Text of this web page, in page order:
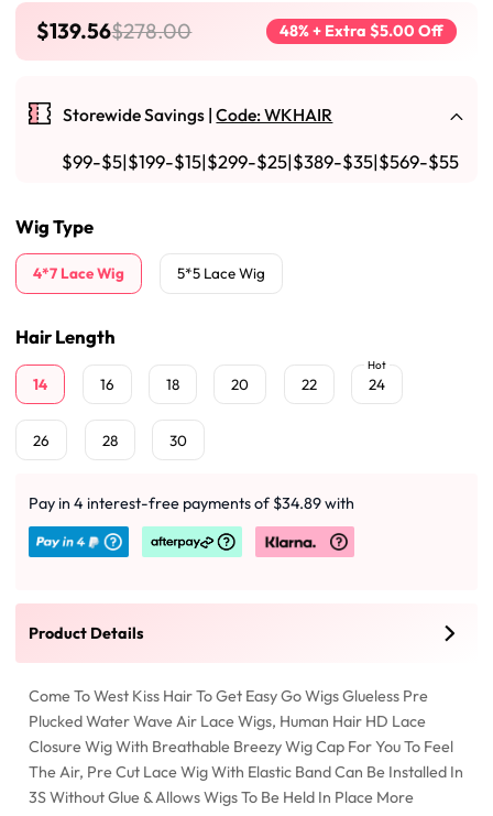
$139.56$278.00 48% + Extra $5.00 Off
Storewide Savings |Code: WKHAIR
$99-$5|$199-$15|$299-$25|$389-$35|$569-$55
Wig Type
4*7 Lace Wig 5*5 Lace Wig
Hair Length
14 16 18 20 22 24
Hot
26 28 30
Pay in 4 interest-free payments of $34.89 with
Product Details
Come To West Kiss Hair To Get Easy Go Wigs Glueless Pre
Plucked Water Wave Air Lace Wigs, Human Hair HD Lace
Closure Wig With Breathable Breezy Wig Cap For You To Feel
The Air, Pre Cut Lace Wig With Elastic Band Can Be Installed In
3S Without Glue & Allows Wigs To Be Held In Place More